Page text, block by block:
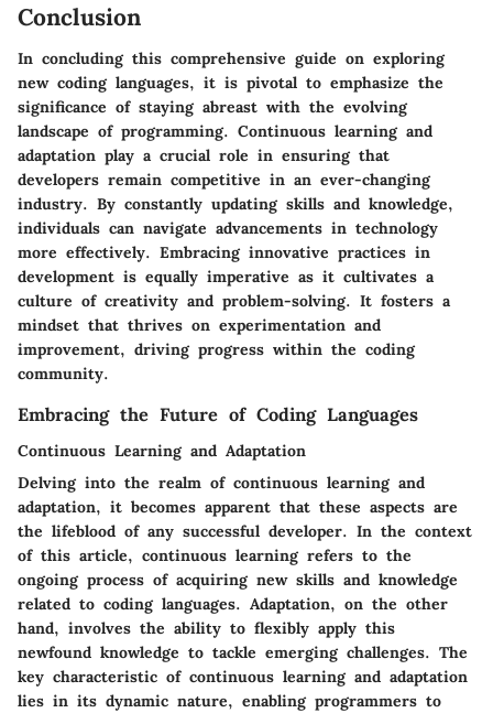
Conclusion
In concluding this comprehensive guide on exploring
new coding languages, it is pivotal to emphasize the
significance of staying abreast with the evolving
landscape of programming. Continuous learning and
adaptation play a crucial role in ensuring that
developers remain competitive in an ever-changing
industry. By constantly updating skills and knowledge,
individuals can navigate advancements in technology
more effectively. Embracing innovative practices in
development is equally imperative as it cultivates a
culture of creativity and problem-solving. It fosters a
mindset that thrives on experimentation and
improvement, driving progress within the coding
community.
Embracing the Future of Coding Languages
Continuous Learning and Adaptation
Delving into the realm of continuous learning and
adaptation, it becomes apparent that these aspects are
the lifeblood of any successful developer. In the context
of this article, continuous learning refers to the
ongoing process of acquiring new skills and knowledge
related to coding languages. Adaptation, on the other
hand, involves the ability to flexibly apply this
newfound knowledge to tackle emerging challenges. The
key characteristic of continuous learning and adaptation
lies in its dynamic nature, enabling programmers to